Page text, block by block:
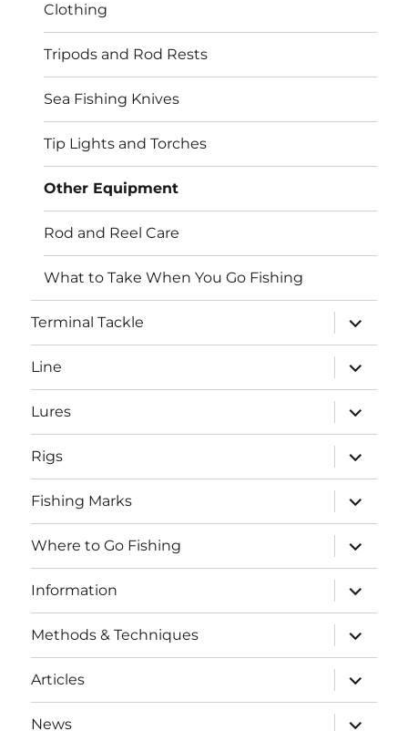
Clothing
Tripods and Rod Rests
Sea Fishing Knives
Tip Lights and Torches
Other Equipment
Rod and Reel Care
What to Take When You Go Fishing
Terminal Tackle
expand
child
menu
Line
expand
child
menu
Lures
expand
child
menu
Rigs
expand
child
menu
Fishing Marks
expand
child
menu
Where to Go Fishing
expand
child
menu
Information
expand
child
menu
Methods & Techniques
expand
child
menu
Articles
expand
child
menu
News
expand